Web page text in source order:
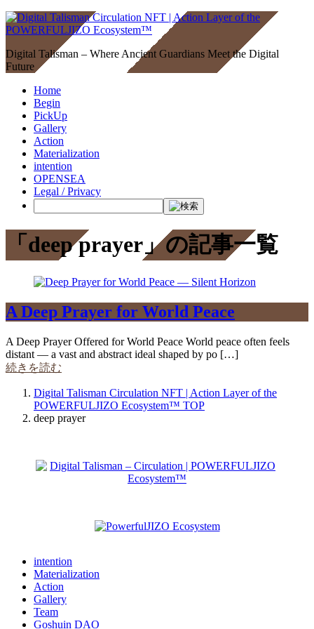
Digital Talisman – Where Ancient Guardians Meet the Digital
Future
Home
Begin
PickUp
Gallery
Action
Materialization
intention
OPENSEA
Legal / Privacy
「deep prayer」の記事一覧
A Deep Prayer for World Peace
A Deep Prayer Offered for World Peace World peace often feels
distant — a vast and abstract ideal shaped by po […]
続きを読む
Digital Talisman Circulation NFT | Action Layer of the
POWERFULJIZO Ecosystem™ TOP
deep prayer
intention
Materialization
Action
Gallery
Team
Goshuin DAO